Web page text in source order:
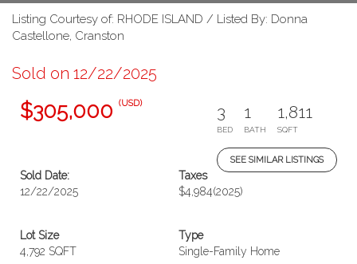
Listing Courtesy of: RHODE ISLAND / Listed By: Donna
Castellone, Cranston
Sold on 12/22/2025
$305,000 (USD) 3
BED
1
BATH
1,811
SQFT
SEE SIMILAR LISTINGS
Sold Date:
12/22/2025
Taxes
$4,984(2025)
Lot Size
4,792 SQFT
Type
Single-Family Home